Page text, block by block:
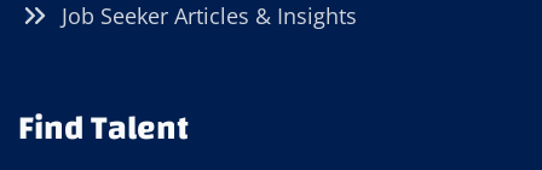
Job Seeker Articles & Insights
Find Talent